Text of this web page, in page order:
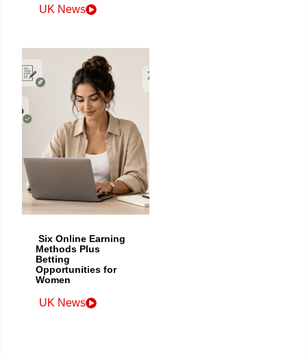
UK News
Six Online Earning
Methods Plus
Betting
Opportunities for
Women
UK News